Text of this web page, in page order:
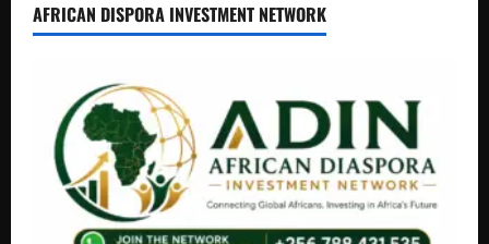
AFRICAN DISPORA INVESTMENT NETWORK